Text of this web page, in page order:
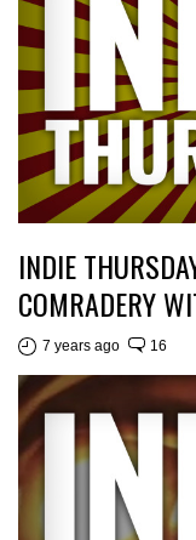
INDIE
COMRADERY
7 years ago 16